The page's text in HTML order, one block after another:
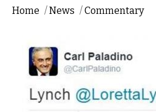
Home /News /Commentary